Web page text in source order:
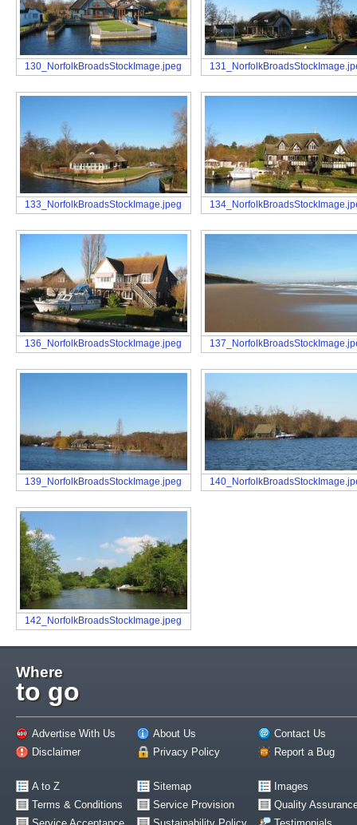
130_NorfolkBroadsStockImage.jpeg
133_NorfolkBroadsStockImage.jpeg
136_NorfolkBroadsStockImage.jpeg
139_NorfolkBroadsStockImage.jpeg
142_NorfolkBroadsStockImage.jpeg
Where
to go
Advertise With Us About Us
Contact Us
Disclaimer
Privacy Policy Report a Bug
A to Z Sitemap
Images
Terms & Conditions
Service Provision
Quality